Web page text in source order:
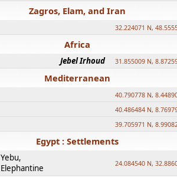
Zagros, Elam, and Iran
32.224071 N,
Africa
Jebel Irhoud 31.855009 N,
Mediterranean
40.790778 N,
40.486484 N,
39.705971 N,
Egypt : Settlements
Yebu,
Elephantine
24.084540 N,